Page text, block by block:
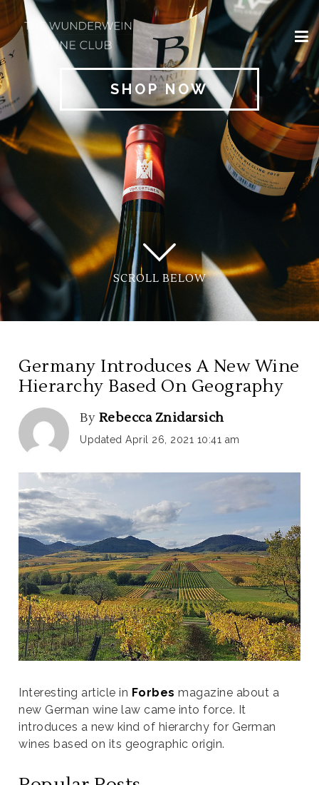
×
HOME
REGIONS
CLASSIFICATIONS
AND THE VDP
WINES
SHOP NOW
SCROLL BELOW
Germany Introduces A New Wine
Hierarchy Based On Geography
By Rebecca Znidarsich
Updated April 26, 2021 10:41 am
Interesting article in Forbes magazine about a
new German wine law came into force. It
introduces a new kind of hierarchy for German
wines based on its geographic origin.